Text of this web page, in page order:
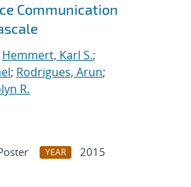
Communication
Hemmert, Karl S.;
; Rodrigues, Arun;
R.
YEAR
2015